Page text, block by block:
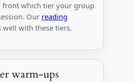
front which tier your group
Our reading
with these tiers.
warm-ups